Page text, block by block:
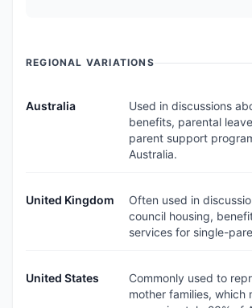
REGIONAL VARIATIONS
Australia
Used in discussions
benefits, parental
parent support
Australia.
United Kingdom
Often used in
council housing,
services for single-
United States
Commonly used to
mother families, which